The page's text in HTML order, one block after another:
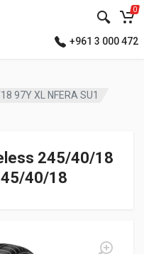
0
+961 3 000 472
97Y XL NFERA SU1
245/40/18
40/18